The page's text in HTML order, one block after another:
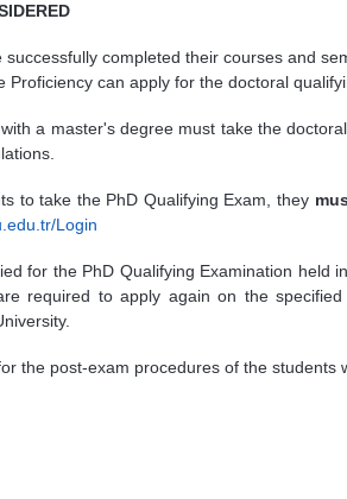
successfully completed their courses and
Proficiency can apply for the doctoral
a master's degree must take the
to take the PhD Qualifying Exam, they
Login
for the PhD Qualifying Examination
required to apply again on the
the post-exam procedures of the students